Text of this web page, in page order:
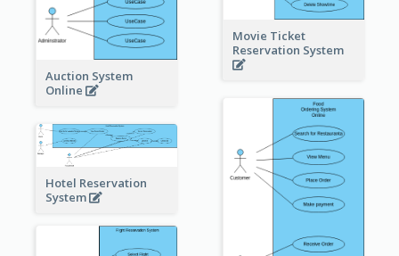
Auction System
Online
Movie Ticket
Reservation System
Hotel Reservation
System